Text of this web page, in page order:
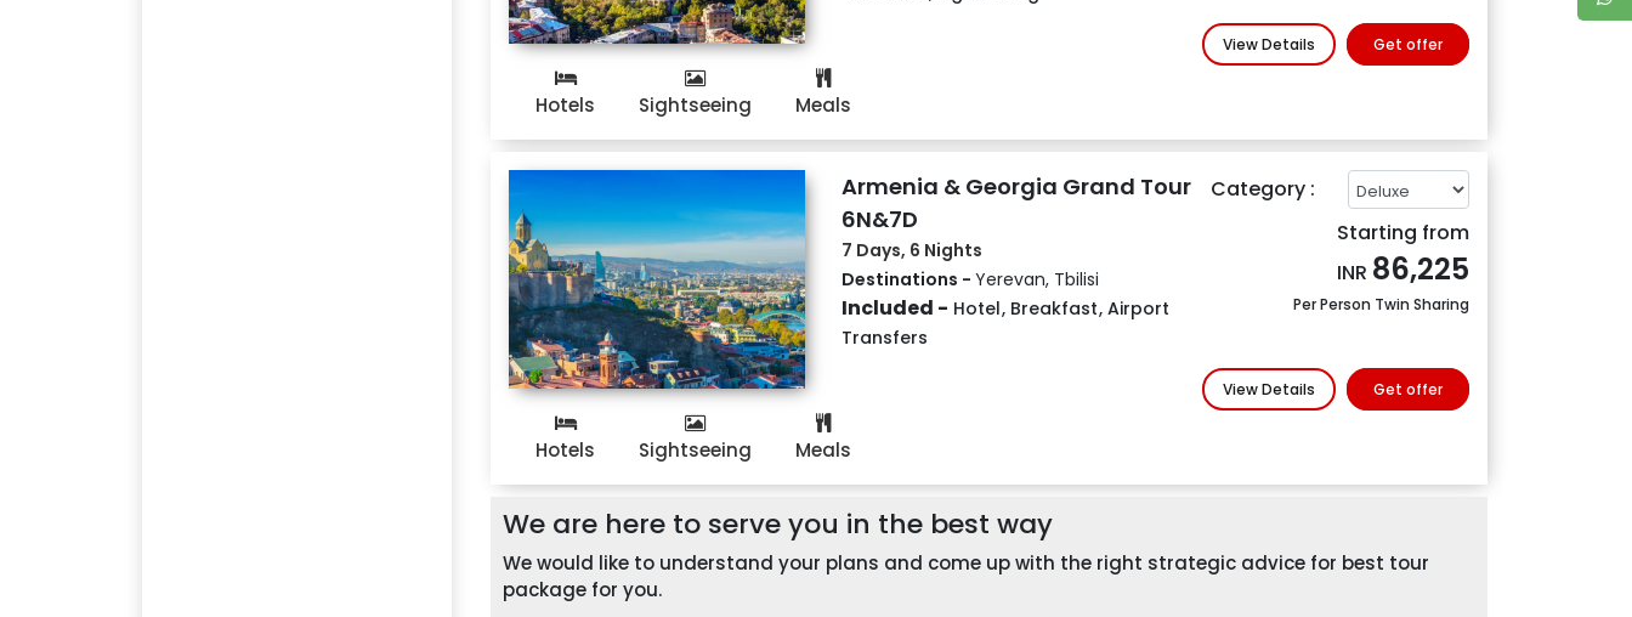
View Details Get offer
Hotels Sightseeing Meals
Armenia & Georgia Grand Tour
6N&7D
7 Days, 6 Nights
Destinations - Yerevan, Tbilisi
Included - Hotel, Breakfast, Airport
Transfers
Category :
Starting from
INR 86,225
Per Person Twin Sharing
View Details Get offer
Hotels Sightseeing Meals
We are here to serve you in the best way
We would like to understand your plans and come up with the right strategic advice for best tour
package for you.